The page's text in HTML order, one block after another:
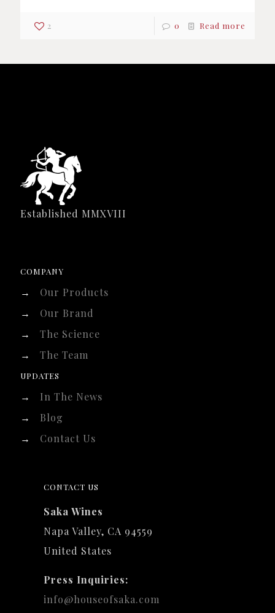
2 0 Read more
Established MMXVIII
COMPANY
→
Our Products
→
Our Brand
→
The Science
→
The Team
UPDATES
→
In The News
→
Blog
→
Contact Us
CONTACT US
Saka Wines
Napa Valley, CA 94559
United States
Press Inquiries:
info@houseofsaka.com